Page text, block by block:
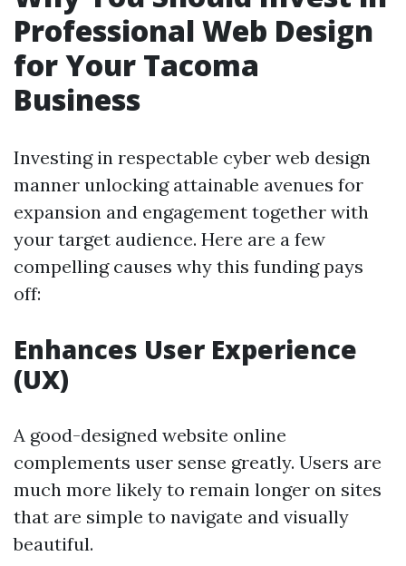
Professional Web Design
for Your Tacoma
Business
Investing in respectable cyber web design
manner unlocking attainable avenues for
expansion and engagement together with
your target audience. Here are a few
compelling causes why this funding pays
off:
Enhances User Experience
(UX)
A good-designed website online
complements user sense greatly. Users are
much more likely to remain longer on sites
that are simple to navigate and visually
beautiful.